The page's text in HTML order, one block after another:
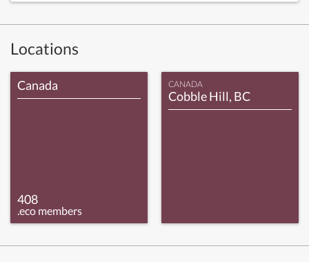
Locations
Canada
408
.eco members
CANADA
Cobble Hill, BC